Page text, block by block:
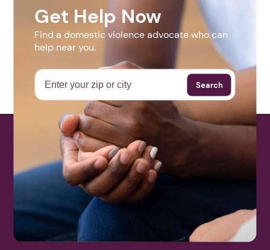
Get Help Now
Find a domestic violence advocate who can
help near you.
Search